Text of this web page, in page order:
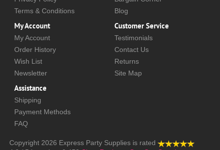
Terms & Conditions
Blog
My Account
My Account
Order History
Wish List
Newsletter
Customer Service
Testimonials
Contact Us
Returns
Site Map
Assistance
Shipping
Payment Methods
FAQ
Copyright 2026 Express Party Supplies is rated